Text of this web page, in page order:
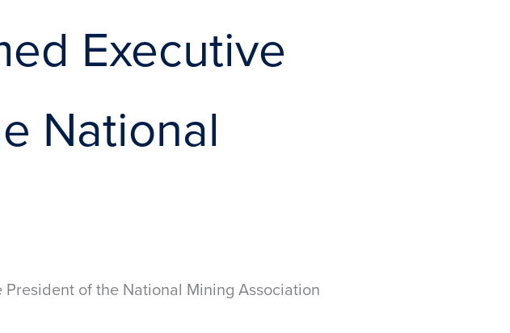
Executive
National
of the National Mining Association